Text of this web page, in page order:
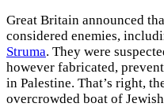
Great Britain announced
considered enemies,
Struma. They were
however fabricated,
in Palestine. That’s right,
overcrowded boat of